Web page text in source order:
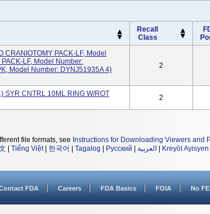
Recall
Class
CRANIOTOMY PACK-LF, Model
LF, Model Number:
Model Number: DYNJ51935A 4)
2
SYR CNTRL 10ML RING W/ROT
2
file formats, see Instructions for Downloading Viewers and
Tiếng Việt| 한국어 Tagalog Русский العربية Kreyòl Ayisyen
FDA Careers FDA Basics FOIA No